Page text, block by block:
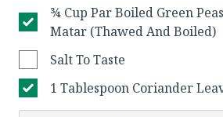
¾ Cup Par Boiled Green
Matar (Thawed And Boiled)
Salt To Taste
1 Tablespoon Coriander